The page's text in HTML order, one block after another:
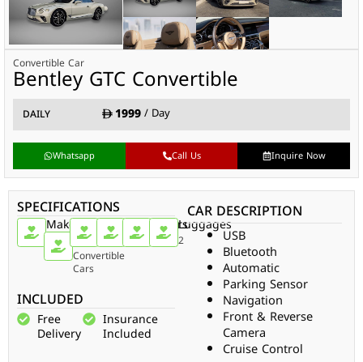
Convertible Car
Bentley GTC Convertible
DAILY 1999/ Day
Whatsapp Call Us Inquire Now
SPECIFICATIONS
Make
Bentley
Car
Type
Convertible
Cars
Doors
2
Passengers
4
Gear
Auto
Luggages
2
INCLUDED
Free
Delivery
Insurance
Included
CAR DESCRIPTION
USB
Bluetooth
Automatic
Parking Sensor
Navigation
Front & Reverse
Camera
Cruise Control